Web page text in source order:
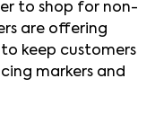
to shop for non-
are offering
keep customers
markers and